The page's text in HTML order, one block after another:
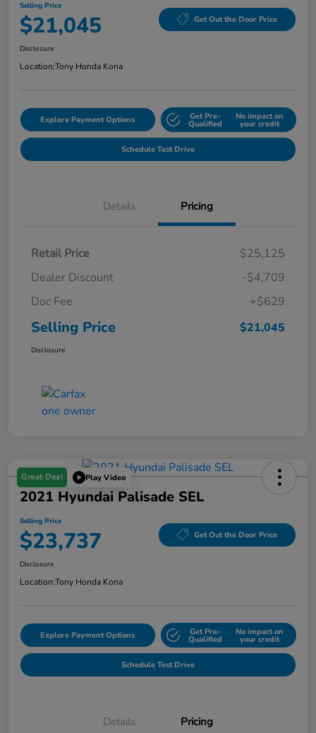
Selling Price
$21,045 Get Out the Door Price
Disclosure
Location:Tony Honda Kona
Explore Payment Options Get Pre-
Qualified
No impact on
your credit
Schedule Test Drive
Details Pricing
Retail Price
$25,125
Dealer Discount
-$4,709
Doc Fee
+$629
Selling Price $21,045
Disclosure
Great Deal Play Video
2021 Hyundai Palisade SEL
Selling Price
$23,737 Get Out the Door Price
Disclosure
Location:Tony Honda Kona
Explore Payment Options Get Pre-
Qualified
No impact on
your credit
Schedule Test Drive
Details Pricing